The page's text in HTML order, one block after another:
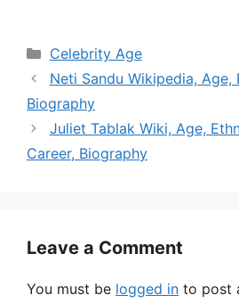
Categories
Celebrity Age
Neti Sandu Wikipedia, Age,
Biography
Juliet Tablak Wiki, Age,
Career, Biography
Leave a Comment
You must be logged in to post